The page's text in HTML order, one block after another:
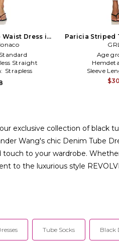
Dress in
Standard
Straight
Strapless
Paricia Striped
Age
Sleeve
$30
exclusive collection of black
Wang's chic Denim Tube
touch to your wardrobe.
to the luxurious style
Tube Socks Black